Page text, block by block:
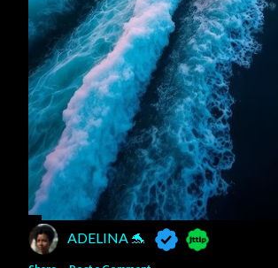
ADELINA 🐬